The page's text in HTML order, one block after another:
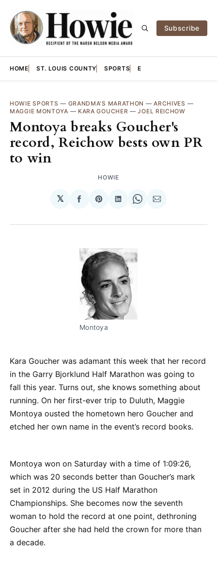
Subscribe
HOME ST. LOUIS COUNTY SPORTS E
HOWIE SPORTS — GRANDMA'S MARATHON —ARCHIVES —
MAGGIE MONTOYA — KARA GOUCHER —JOEL REICHOW
Montoya breaks Goucher's
record, Reichow bests own PR
to win
HOWIE
𝕏
Share
Facebook
Share
Pinterest
Share
LinkedIn
Share
WhatsApp
Share
Email
Montoya
Kara Goucher was adamant this week that her record
in the Garry Bjorklund Half Marathon was going to
fall this year. Turns out, she knows something about
running. On her first-ever trip to Duluth, Maggie
Montoya ousted the hometown hero Goucher and
etched her own name in the event’s record books.
Montoya won on Saturday with a time of 1:09:26,
which was 20 seconds better than Goucher’s mark
set in 2012 during the US Half Marathon
Championships. She becomes now the seventh
woman to hold the record at one point, dethroning
Goucher after she had held the crown for more than
a decade.